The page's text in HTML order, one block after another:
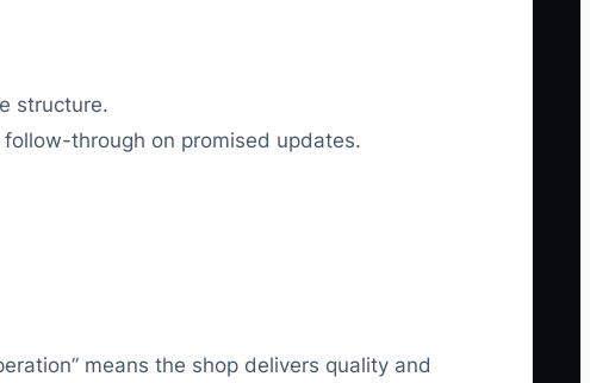
structure.
through on promised updates.
means the shop delivers quality and